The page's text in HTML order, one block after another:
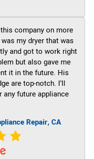
company on more
my dryer that was
and got to work right
but also gave me
it in the future. His
are top-notch. I’ll
future appliance
Repair, CA